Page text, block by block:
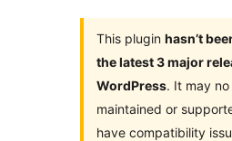
This plugin hasn’t
the latest 3 major
WordPress. It may
maintained or
have compatibility